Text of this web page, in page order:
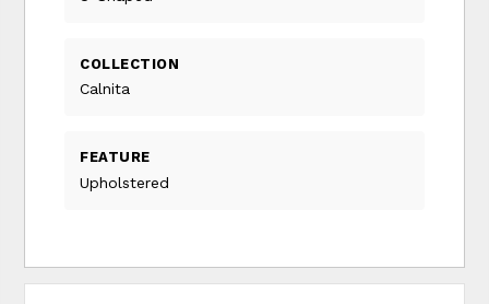
COLLECTION
Calnita
FEATURE
Upholstered